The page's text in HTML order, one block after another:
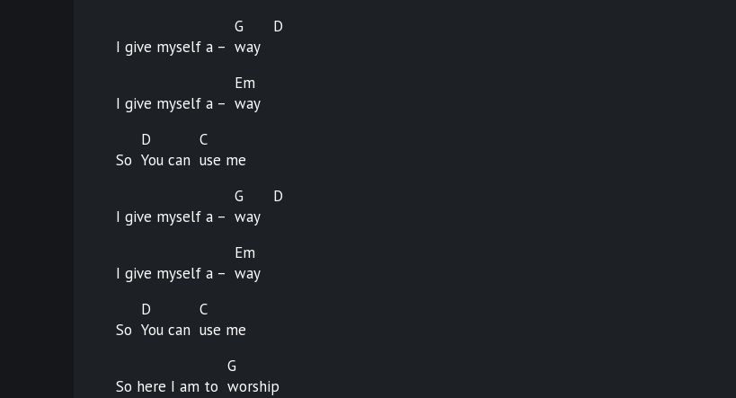
I give myself a –
G
way
D
I give myself a –
Em
way
So
D
You can
C
use me
I give myself a –
G
way
D
I give myself a –
Em
way
So
D
You can
C
use me
So here I am to
G
worship